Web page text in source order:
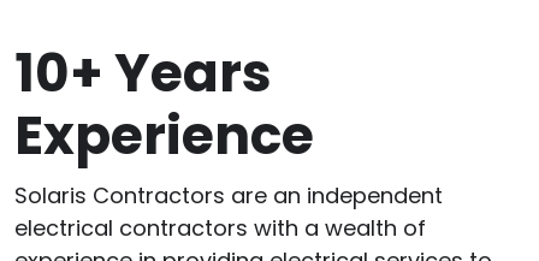
10+ Years
Experience
Solaris Contractors are an independent
electrical contractors with a wealth of